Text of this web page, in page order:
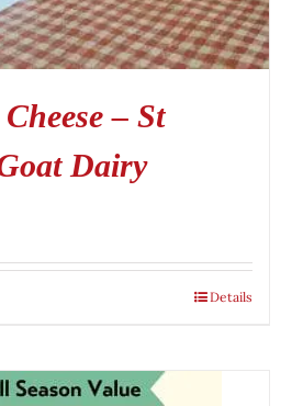
– St
Dairy
Details